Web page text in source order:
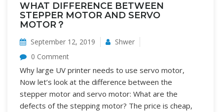
WHAT DIFFERENCE BETWEEN
STEPPER MOTOR AND SERVO
MOTOR？
September 12, 2019
Shwer
0 Comment
Why large UV printer needs to use servo motor,
Now let’s look at the difference between the
stepper motor and servo motor: What are the
defects of the stepping motor? The price is cheap,